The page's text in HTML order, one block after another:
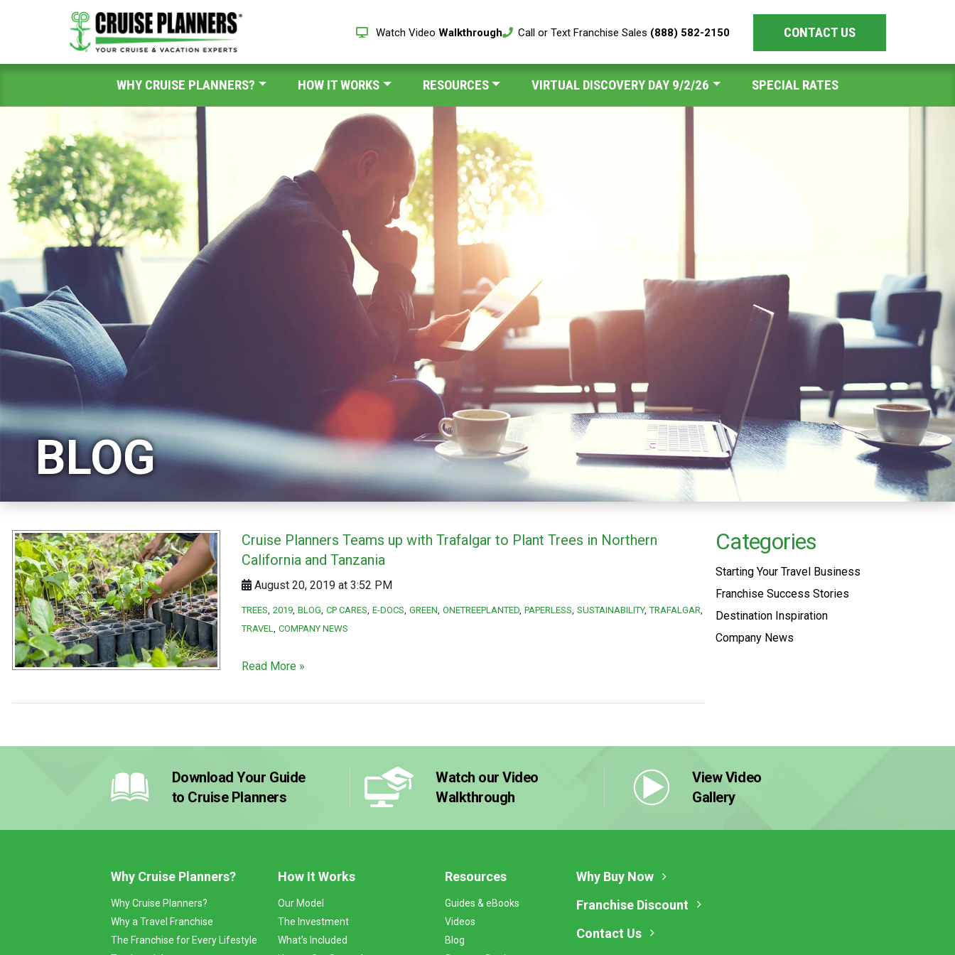
Watch Video Walkthrough Call or Text Franchise Sales (888) 582-2150 CONTACT US
WHY CRUISE PLANNERS? HOW IT WORKS RESOURCES VIRTUAL DISCOVERY DAY 9/2/26 SPECIAL RATES
BLOG
Cruise Planners Teams up with Trafalgar to Plant Trees in Northern
California and Tanzania
August 20, 2019 at 3:52 PM
TREES 2019 BLOG CP CARES E-DOCS GREEN ONETREEPLANTED PAPERLESS SUSTAINABILITY TRAFALGAR
TRAVEL COMPANY NEWS
Read More »
Categories
Starting Your Travel Business
Franchise Success Stories
Destination Inspiration
Company News
Download Your Guide
to Cruise Planners
Watch our Video
Walkthrough
View Video
Gallery
Why Cruise Planners?
Why Cruise Planners?
Why a Travel Franchise
The Franchise for Every Lifestyle
How It Works
Our Model
The Investment
What’s Included
Resources
Guides & eBooks
Videos
Blog
Why Buy Now
Franchise Discount
Contact Us